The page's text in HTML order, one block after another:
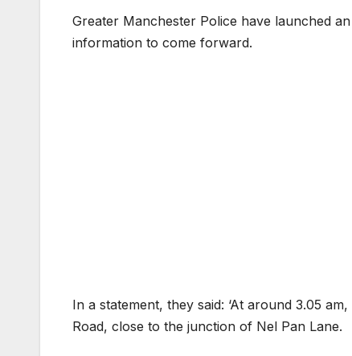
Greater Manchester Police have launched
information to come forward.
In a statement, they said: ‘At around 3.05
Road, close to the junction of Nel Pan Lane.